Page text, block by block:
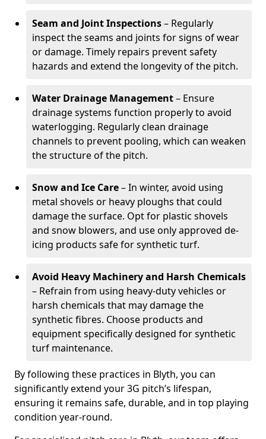
Seam and Joint Inspections– Regularly
inspect the seams and joints for signs of wear
or damage. Timely repairs prevent safety
hazards and extend the longevity of the pitch.
Water Drainage Management– Ensure
drainage systems function properly to avoid
waterlogging. Regularly clean drainage
channels to prevent pooling, which can weaken
the structure of the pitch.
Snow and Ice Care– In winter, avoid using
metal shovels or heavy ploughs that could
damage the surface. Opt for plastic shovels
and snow blowers, and use only approved de-
icing products safe for synthetic turf.
Avoid Heavy Machinery and Harsh Chemicals
– Refrain from using heavy-duty vehicles or
harsh chemicals that may damage the
synthetic fibres. Choose products and
equipment specifically designed for synthetic
turf maintenance.
By following these practices in Blyth, you can
significantly extend your 3G pitch’s lifespan,
ensuring it remains safe, durable, and in top playing
condition year-round.